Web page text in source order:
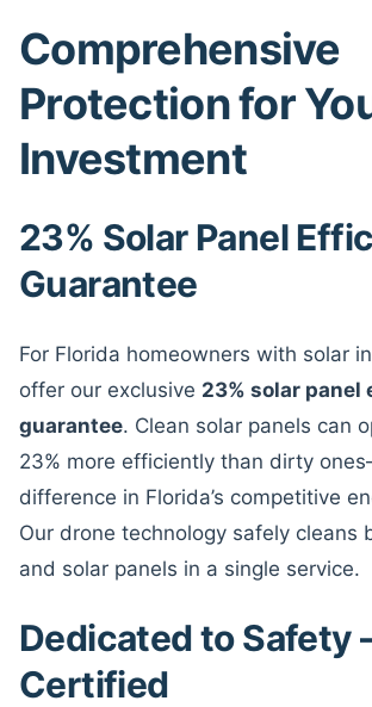
Comprehensive
Protection for
Investment
23% Solar Panel
Guarantee
For Florida homeowners with solar
offer our exclusive 23% solar
guarantee. Clean solar panels can
23% more efficiently than dirty
difference in Florida’s competitive
Our drone technology safely cleans
and solar panels in a single service.
Dedicated to Safety
Certified